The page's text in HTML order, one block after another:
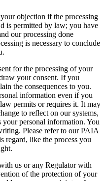
objection if the processing
is permitted by law; you have
our processing done
is necessary to conclude
for the processing of your
your consent. If you
the consequences to you.
information even if you
permits or requires it. It may
to reflect on our systems,
personal information. You
Please refer to our PAIA
regard, like the process you
us or any Regulator with
of the protection of your